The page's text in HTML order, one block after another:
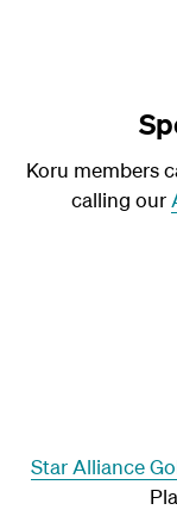
Koru members
calling our
Star Alliance